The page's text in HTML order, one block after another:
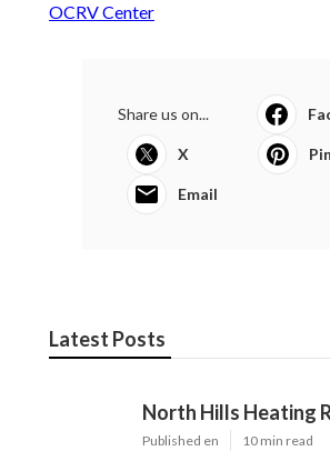
OCRV Center
Share us on...
X
Email
Latest Posts
North Hills Heating
Published en 10 min read